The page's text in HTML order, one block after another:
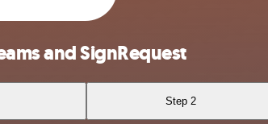
and SignRequest
Step 2